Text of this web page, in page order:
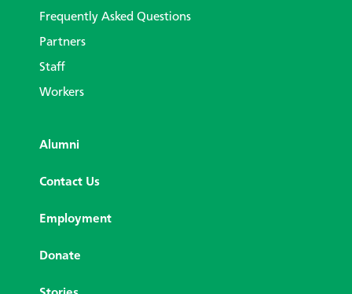
Frequently Asked Questions
Partners
Staff
Workers
Alumni
Contact Us
Employment
Donate